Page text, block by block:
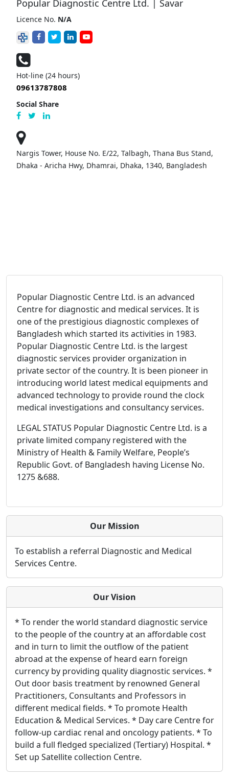
Popular Diagnostic Centre Ltd. | Savar
Licence No. N/A
Hot-line (24 hours)
09613787808
Social Share
Nargis Tower, House No. E/22, Talbagh, Thana Bus Stand,
Dhaka - Aricha Hwy, Dhamrai, Dhaka, 1340, Bangladesh
Popular Diagnostic Centre Ltd. is an advanced
Centre for diagnostic and medical services. It is
one of the prestigious diagnostic complexes of
Bangladesh which started its activities in 1983.
Popular Diagnostic Centre Ltd. is the largest
diagnostic services provider organization in
private sector of the country. It is been pioneer in
introducing world latest medical equipments and
advanced technology to provide round the clock
medical investigations and consultancy services.
LEGAL STATUS Popular Diagnostic Centre Ltd. is a
private limited company registered with the
Ministry of Health & Family Welfare, People’s
Republic Govt. of Bangladesh having License No.
1275 &688.
Our Mission
To establish a referral Diagnostic and Medical
Services Centre.
Our Vision
* To render the world standard diagnostic service
to the people of the country at an affordable cost
and in turn to limit the outflow of the patient
abroad at the expense of heard earn foreign
currency by providing quality diagnostic services. *
Out door basis treatment by renowned General
Practitioners, Consultants and Professors in
different medical fields. * To promote Health
Education & Medical Services. * Day care Centre for
follow-up cardiac renal and oncology patients. * To
build a full fledged specialized (Tertiary) Hospital. *
Set up Satellite collection Centre.